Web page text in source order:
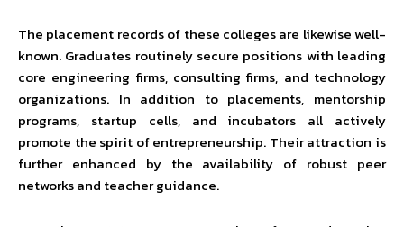
The placement records of these colleges are likewise well-
known. Graduates routinely secure positions with leading
core engineering firms, consulting firms, and technology
organizations. In addition to placements, mentorship
programs, startup cells, and incubators all actively
promote the spirit of entrepreneurship. Their attraction is
further enhanced by the availability of robust peer
networks and teacher guidance.